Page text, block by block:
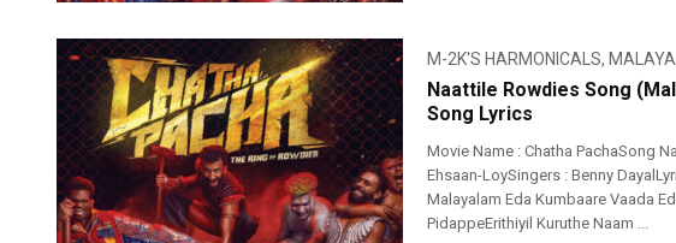
M-2K'S HARMONICALS,
Naattile Rowdies Song
Song Lyrics
Movie Name : Chatha PachaSong
Ehsaan-LoySingers : Benny
Malayalam Eda Kumbaare Vaada
PidappeErithiyil Kuruthe Naam ...